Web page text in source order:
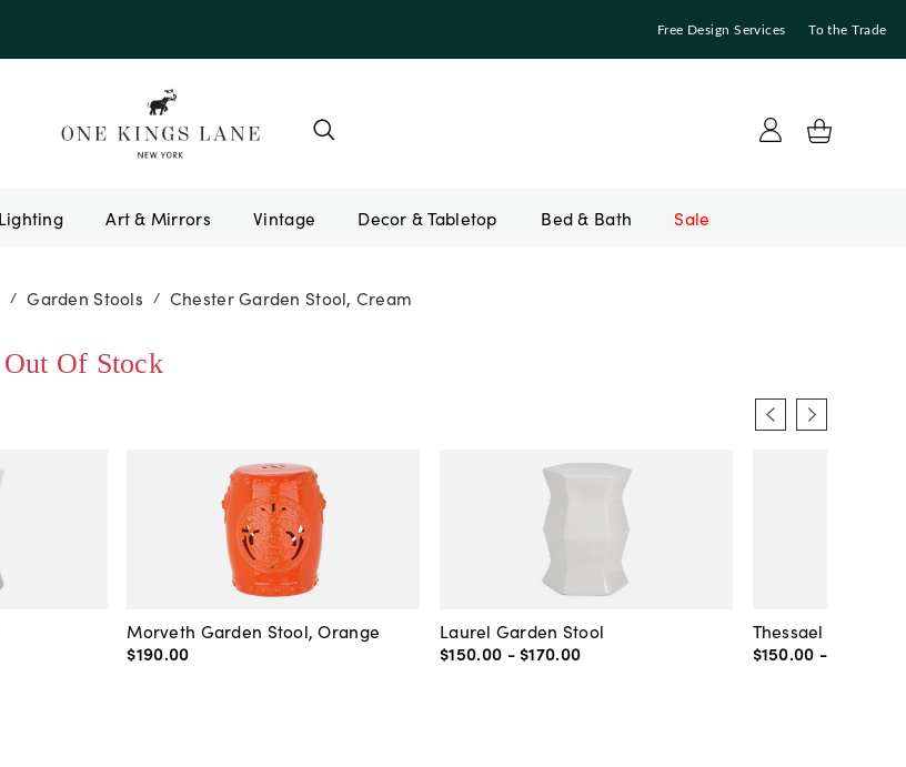
Free Design Services To the Trade
Lighting Art & Mirrors Vintage Bed & Bath Sale
/ Garden Stools / Chester Garden Stool, Cream
Of Stock
Morveth Garden Stool, Orange
$190.00
Laurel Garden Stool
$150.00 - $170.00
Thessael Garden
$150.00 -